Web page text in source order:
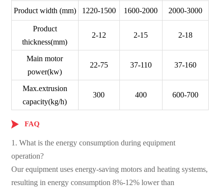
Product width (mm) 1220-1500 1600-2000 2000-3000
Product
thickness(mm)
2-12 2-15 2-18
Main motor
power(kw)
22-75 37-110 37-160
Max.extrusion
capacity(kg/h)
300 400 600-700
 FAQ
1. What is the energy consumption during equipment
operation?
Our equipment uses energy-saving motors and heating systems,
resulting in energy consumption 8%-12% lower than